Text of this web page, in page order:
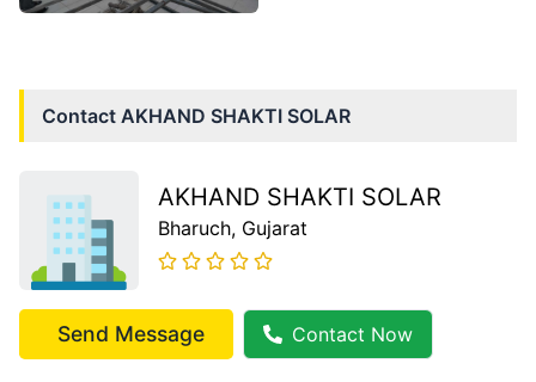
Contact AKHAND SHAKTI SOLAR
AKHAND SHAKTI SOLAR
Bharuch, Gujarat
Send Message Contact Now